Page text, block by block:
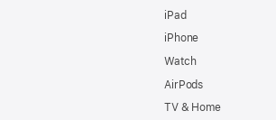
iPad
iPhone
Watch
AirPods
TV & Home